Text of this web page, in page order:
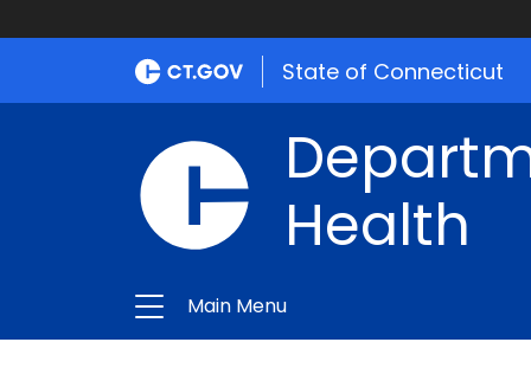
State of Connecticut
Health
Main Menu